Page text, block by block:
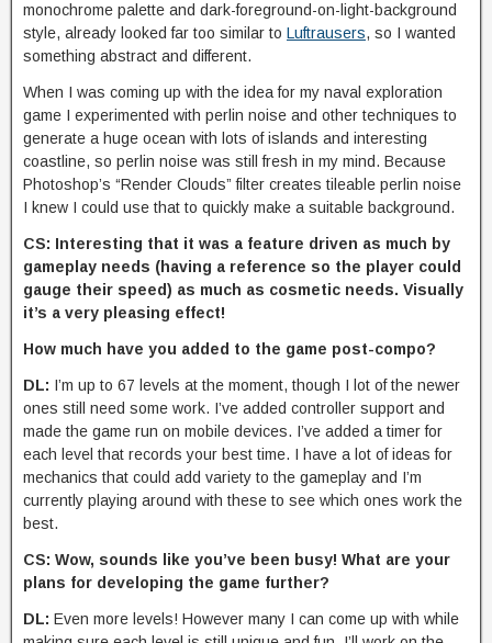
monochrome palette and dark-foreground-on-light-background
style, already looked far too similar to Luftrausers, so I wanted
something abstract and different.
When I was coming up with the idea for my naval exploration
game I experimented with perlin noise and other techniques to
generate a huge ocean with lots of islands and interesting
coastline, so perlin noise was still fresh in my mind. Because
Photoshop’s “Render Clouds” filter creates tileable perlin noise
I knew I could use that to quickly make a suitable background.
CS: Interesting that it was a feature driven as much by
gameplay needs (having a reference so the player could
gauge their speed) as much as cosmetic needs. Visually
it’s a very pleasing effect!
How much have you added to the game post-compo?
DL: I’m up to 67 levels at the moment, though I lot of the newer
ones still need some work. I’ve added controller support and
made the game run on mobile devices. I’ve added a timer for
each level that records your best time. I have a lot of ideas for
mechanics that could add variety to the gameplay and I’m
currently playing around with these to see which ones work the
best.
CS: Wow, sounds like you’ve been busy! What are your
plans for developing the game further?
DL: Even more levels! However many I can come up with while